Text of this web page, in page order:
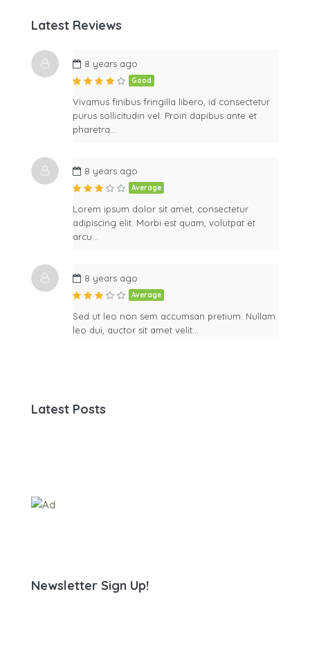
Latest Reviews
8 years ago
Good
Vivamus finibus fringilla libero, id consectetur
purus sollicitudin vel. Proin dapibus ante et
pharetra…
8 years ago
Average
Lorem ipsum dolor sit amet, consectetur
adipiscing elit. Morbi est quam, volutpat et
arcu…
8 years ago
Average
Sed ut leo non sem accumsan pretium. Nullam
leo dui, auctor sit amet velit…
Latest Posts
Newsletter Sign Up!